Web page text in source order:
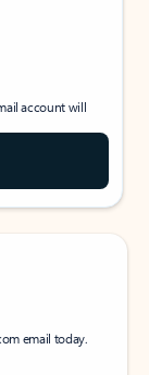
account will
email today.